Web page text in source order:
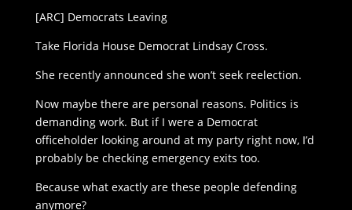
[ARC] Democrats Leaving
Take Florida House Democrat Lindsay Cross.
She recently announced she won’t seek reelection.
Now maybe there are personal reasons. Politics is
demanding work. But if I were a Democrat
officeholder looking around at my party right now, I’d
probably be checking emergency exits too.
Because what exactly are these people defending
anymore?